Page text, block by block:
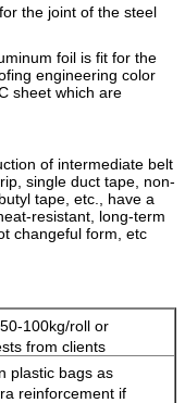
the joint of the steel
num foil is fit for the
engineering color
sheet which are
of intermediate belt
single duct tape, non-
tape, etc., have a
resistant, long-term
changeful form, etc
100kg/roll or
from clients
plastic bags as
reinforcement if